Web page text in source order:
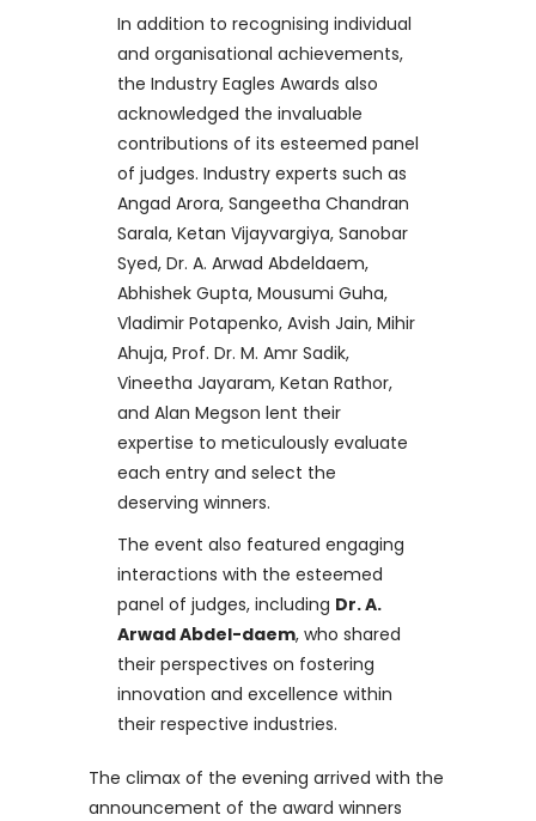
In addition to recognising individual
and organisational achievements,
the Industry Eagles Awards also
acknowledged the invaluable
contributions of its esteemed panel
of judges. Industry experts such as
Angad Arora, Sangeetha Chandran
Sarala, Ketan Vijayvargiya, Sanobar
Syed, Dr. A. Arwad Abdeldaem,
Abhishek Gupta, Mousumi Guha,
Vladimir Potapenko, Avish Jain, Mihir
Ahuja, Prof. Dr. M. Amr Sadik,
Vineetha Jayaram, Ketan Rathor,
and Alan Megson lent their
expertise to meticulously evaluate
each entry and select the
deserving winners.
The event also featured engaging
interactions with the esteemed
panel of judges, including Dr. A.
Arwad Abdel-daem, who shared
their perspectives on fostering
innovation and excellence within
their respective industries.
The climax of the evening arrived with the
announcement of the award winners